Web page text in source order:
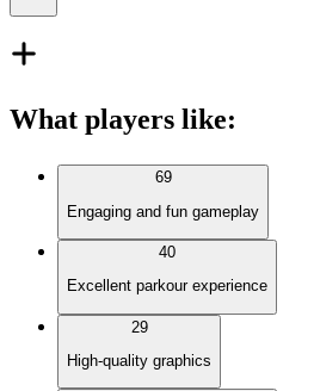
What players like:
69
Engaging and fun gameplay
40
Excellent parkour experience
29
High-quality graphics